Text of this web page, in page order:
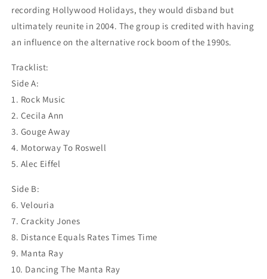
recording Hollywood Holidays, they would disband but
ultimately reunite in 2004. The group is credited with having
an influence on the alternative rock boom of the 1990s.
Tracklist:
Side A:
1. Rock Music
2. Cecila Ann
3. Gouge Away
4. Motorway To Roswell
5. Alec Eiffel
Side B:
6. Velouria
7. Crackity Jones
8. Distance Equals Rates Times Time
9. Manta Ray
10. Dancing The Manta Ray